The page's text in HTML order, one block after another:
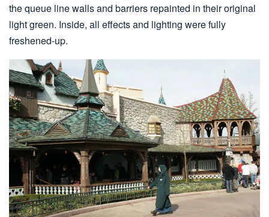
the queue line walls and barriers repainted in their original
light green. Inside, all effects and lighting were fully
freshened-up.